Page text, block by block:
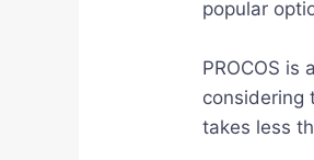
popular
PROCOS
considering
takes less